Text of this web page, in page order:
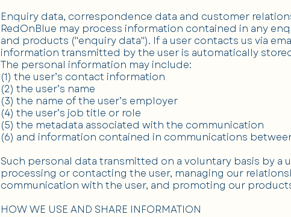
Enquiry data, correspondence data and customer
RedOnBlue may process information contained in any
and products ("enquiry data"). If a user contacts us via
information transmitted by the user is automatically
The personal information may include:
(1) the user’s contact information
(2) the user’s name
(3) the name of the user’s employer
(4) the user’s job title or role
(5) the metadata associated with the communication
(6) and information contained in communications
Such personal data transmitted on a voluntary basis by a
processing or contacting the user, managing our
communication with the user, and promoting our
HOW WE USE AND SHARE INFORMATION